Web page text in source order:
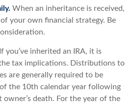
When an inheritance is received,
your own financial strategy. Be
If you’ve inherited an IRA, it is
tax implications. Distributions to
are generally required to be
the 10th calendar year following
death. For the year of the